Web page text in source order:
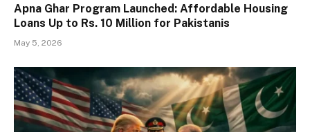
Apna Ghar Program Launched: Affordable Housing
Loans Up to Rs. 10 Million for Pakistanis
May 5, 2026